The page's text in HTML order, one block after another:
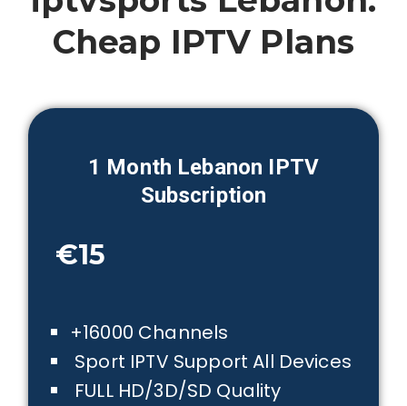
Cheap IPTV Plans
1 Month Lebanon IPTV
Subscription
€15
+16000 Channels
Sport IPTV Support All Devices
FULL HD/3D/SD Quality